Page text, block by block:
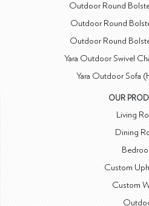
Outdoor Round
Outdoor Round
Outdoor Round
Yara Outdoor Swivel
Yara Outdoor Sofa
OUR
Living
Dining
Custom
Custom